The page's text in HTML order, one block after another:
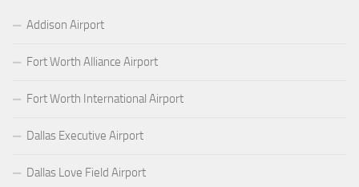
Addison Airport
Fort Worth Alliance Airport
Fort Worth International Airport
Dallas Executive Airport
Dallas Love Field Airport